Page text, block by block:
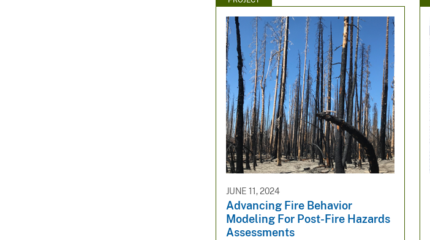
JUNE 11, 2024
Advancing Fire Behavior
Modeling For Post-Fire Hazards
Assessments